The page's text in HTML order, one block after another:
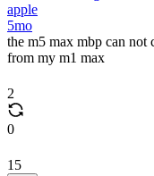
apple
5mo
the m5 max mbp can not
from my m1 max
2
0
15